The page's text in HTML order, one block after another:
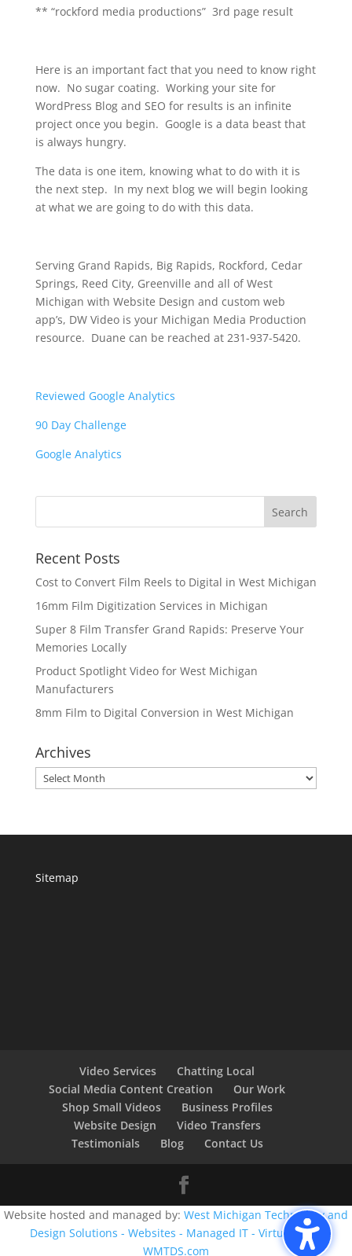
** “rockford media productions” 3rd page result
Here is an important fact that you need to know right
now. No sugar coating. Working your site for
WordPress Blog and SEO for results is an infinite
project once you begin. Google is a data beast that
is always hungry.
The data is one item, knowing what to do with it is
the next step. In my next blog we will begin looking
at what we are going to do with this data.
Serving Grand Rapids, Big Rapids, Rockford, Cedar
Springs, Reed City, Greenville and all of West
Michigan with Website Design and custom web
app’s, DW Video is your Michigan Media Production
resource. Duane can be reached at 231-937-5420.
Reviewed Google Analytics
90 Day Challenge
Google Analytics
Recent Posts
Cost to Convert Film Reels to Digital in West Michigan
16mm Film Digitization Services in Michigan
Super 8 Film Transfer Grand Rapids: Preserve Your
Memories Locally
Product Spotlight Video for West Michigan
Manufacturers
8mm Film to Digital Conversion in West Michigan
Archives
Archives
Sitemap
Video Services
Chatting Local
Social Media Content Creation
Our Work
Shop Small Videos
Business Profiles
Website Design
Video Transfers
Testimonials
Blog Contact Us
Website hosted and managed by: West Michigan Technology and
Design Solutions - Websites - Managed IT - Virtual CIO -
WMTDS.com